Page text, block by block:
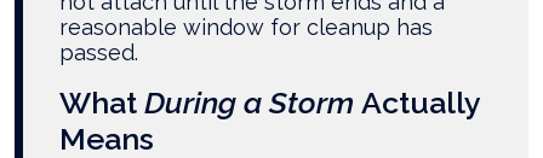
reasonable window for cleanup has
passed.
What During a Storm Actually
Means